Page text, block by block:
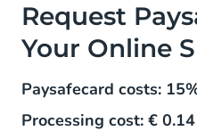
Request
Your Online
Paysafecard costs:
Processing cost: € 0.14